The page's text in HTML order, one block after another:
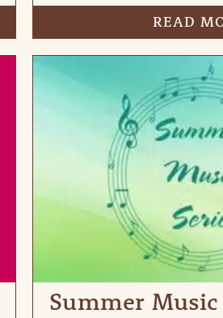
READ
Summer